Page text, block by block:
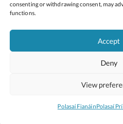
consenting or withdrawing consent, may
functions.
Accept
Deny
View
Polasaí FianáinPolasaí
Cookie
2026 ©
National Council for Curriculum